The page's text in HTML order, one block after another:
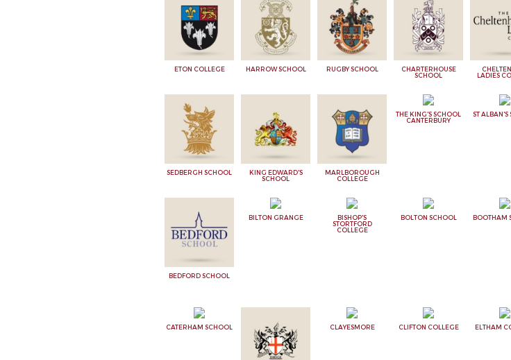
ETON COLLEGE HARROW SCHOOL RUGBY SCHOOL
CHARTERHOUSE
SCHOOL
LADIES
SEDBERGH SCHOOL
KING EDWARD'S
SCHOOL
MARLBOROUGH
COLLEGE
THE KING'S SCHOOL
CANTERBURY
ST ALBAN'S
BEDFORD SCHOOL
BILTON GRANGE
BISHOP'S
STORTFORD
COLLEGE
BOLTON SCHOOL BOOTHAM
CATERHAM SCHOOL CLAYESMORE CLIFTON COLLEGE ELTHAM